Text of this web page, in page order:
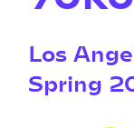
Los
Spring